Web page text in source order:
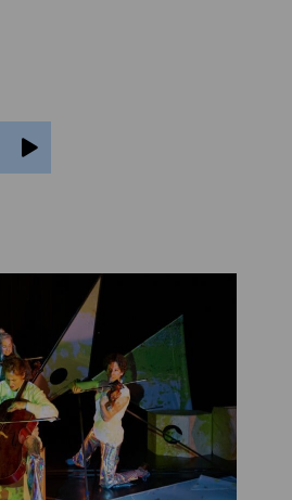
Coloured
with you through a
fantasy-world.
by Pim